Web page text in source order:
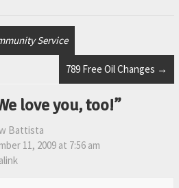
Service
789 Free Oil Changes →
love you, too!”
Battista
11, 2009 at 7:56 am